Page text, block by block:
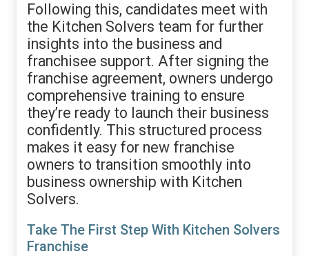
Following this, candidates meet with
the Kitchen Solvers team for further
insights into the business and
franchisee support. After signing the
franchise agreement, owners undergo
comprehensive training to ensure
they’re ready to launch their business
confidently. This structured process
makes it easy for new franchise
owners to transition smoothly into
business ownership with Kitchen
Solvers.
Take The First Step With Kitchen Solvers
Franchise